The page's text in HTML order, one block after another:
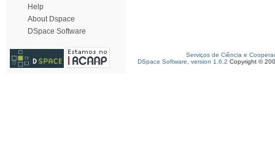
Help
About Dspace
DSpace Software
Serviços de Ciência e
DSpace Software, version 1.6.2 Copyright ©